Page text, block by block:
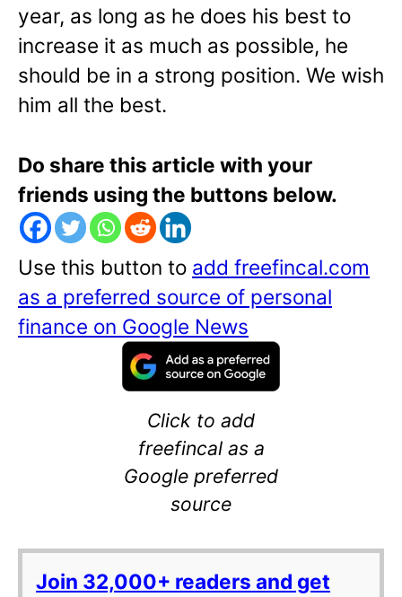
year, as long as he does his best to
increase it as much as possible, he
should be in a strong position. We wish
him all the best.
Do share this article with your
friends using the buttons below.
Use this button to add freefincal.com
as a preferred source of personal
finance on Google News
Click to add
freefincal as a
Google preferred
source
Join 32,000+ readers and get